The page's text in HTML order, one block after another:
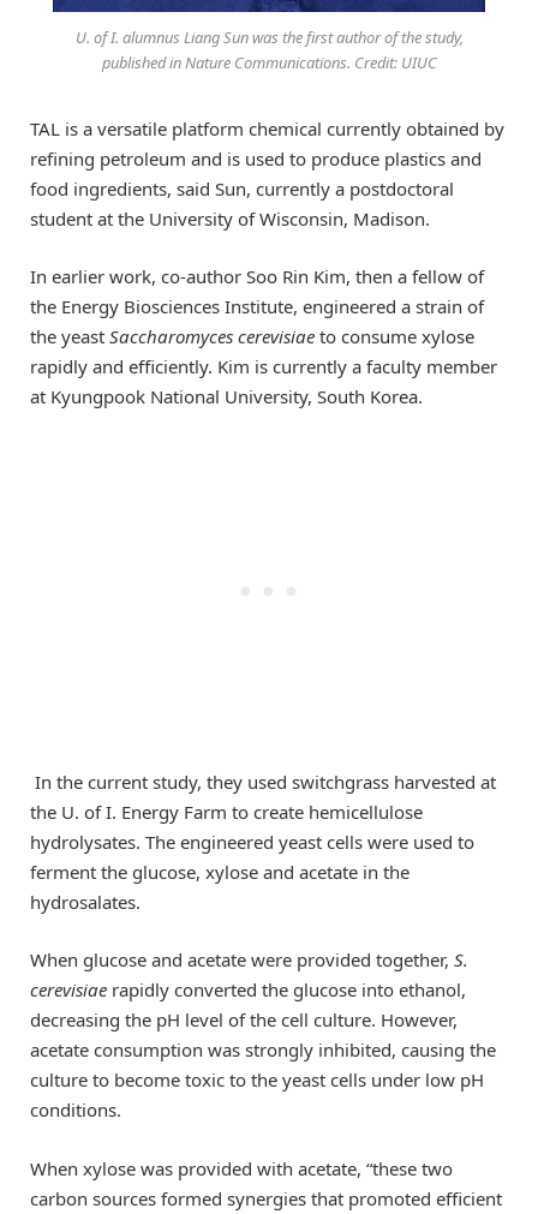
U. of I. alumnus Liang Sun was the first author of the study,
published in Nature Communications. Credit: UIUC
TAL is a versatile platform chemical currently obtained by
refining petroleum and is used to produce plastics and
food ingredients, said Sun, currently a postdoctoral
student at the University of Wisconsin, Madison.
In earlier work, co-author Soo Rin Kim, then a fellow of
the Energy Biosciences Institute, engineered a strain of
the yeast Saccharomyces cerevisiae to consume xylose
rapidly and efficiently. Kim is currently a faculty member
at Kyungpook National University, South Korea.
In the current study, they used switchgrass harvested at
the U. of I. Energy Farm to create hemicellulose
hydrolysates. The engineered yeast cells were used to
ferment the glucose, xylose and acetate in the
hydrosalates.
When glucose and acetate were provided together, S.
cerevisiae rapidly converted the glucose into ethanol,
decreasing the pH level of the cell culture. However,
acetate consumption was strongly inhibited, causing the
culture to become toxic to the yeast cells under low pH
conditions.
When xylose was provided with acetate, “these two
carbon sources formed synergies that promoted efficient